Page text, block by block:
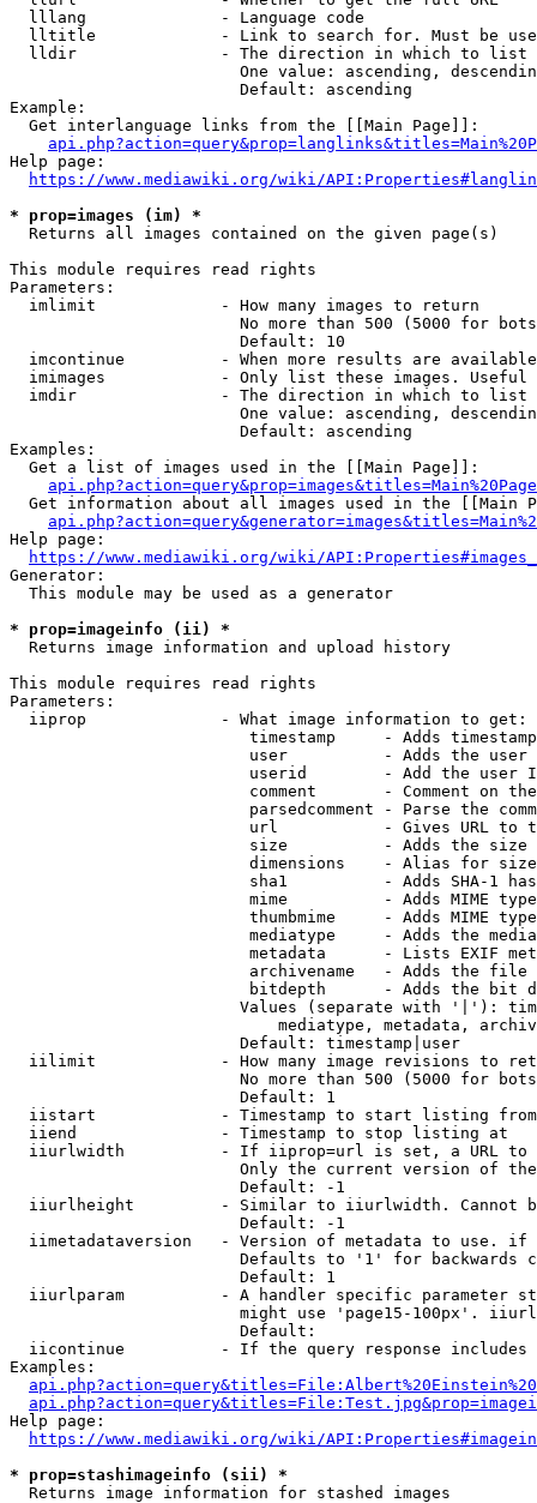
  lllang              - Language code
lltitle             - Link to search for. Must be
  lldir               - The direction in which to list
One value: ascending,
                        Default: ascending
Example:
  Get interlanguage links from the [[Main Page]]:
Help page:
https://www.mediawiki.org/wiki/
* prop=images (im) *
  Returns all images contained on the given page(s)
This module requires read rights
Parameters:
  imlimit             - How many images to return
No more than 500 (5000 for
                        Default: 10
imcontinue          - When more results are
imimages            - Only list these images.
  imdir               - The direction in which to list
One value: ascending,
                        Default: ascending
Examples:
  Get a list of images used in the [[Main Page]]:
api.php?action=query&prop=images&titles=Main%20Page
Get information about all images used in the [[Main
Help page:
https://www.mediawiki.org/wiki/
Generator:
  This module may be used as a generator
* prop=imageinfo (ii) *
  Returns image information and upload history
This module requires read rights
Parameters:
  iiprop              - What image information to get:
timestamp     - Adds
user          - Adds the
userid        - Add the user
comment       - Comment on
parsedcomment - Parse the
url           - Gives URL to
size          - Adds the
                         dimensions    - Alias for size
sha1          - Adds SHA-1
mime          - Adds MIME
thumbmime     - Adds MIME
mediatype     - Adds the
metadata      - Lists EXIF
archivename   - Adds the
bitdepth      - Adds the bit
Values (separate with '|'):
mediatype, metadata,
                        Default: timestamp|user
iilimit             - How many image revisions to
No more than 500 (5000 for
                        Default: 1
  iistart             - Timestamp to start listing from
  iiend               - Timestamp to stop listing at
iiurlwidth          - If iiprop=url is set, a URL
Only the current version of
                        Default: -1
iiurlheight         - Similar to iiurlwidth. Cannot
                        Default: -1
iimetadataversion   - Version of metadata to use.
Defaults to '1' for backwards
                        Default: 1
iiurlparam          - A handler specific parameter
might use 'page15-100px'.
                        Default:
iicontinue          - If the query response
Examples:
Help page:
https://www.mediawiki.org/wiki/
* prop=stashimageinfo (sii) *
  Returns image information for stashed images